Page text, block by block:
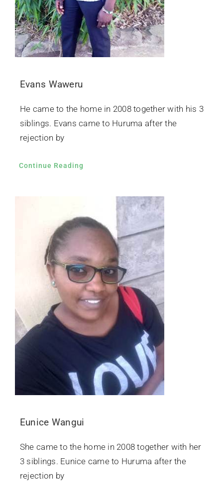
Evans Waweru
He came to the home in 2008 together with his 3
siblings. Evans came to Huruma after the
rejection by
Continue Reading
Eunice Wangui
She came to the home in 2008 together with her
3 siblings. Eunice came to Huruma after the
rejection by